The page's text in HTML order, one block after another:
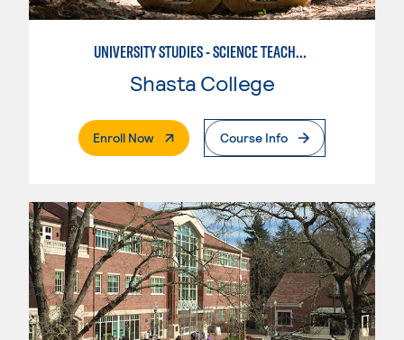
UNIVERSITY STUDIES - SCIENCE TEACHER - EARTH
Shasta College
Enroll Now. External PageCourse Info